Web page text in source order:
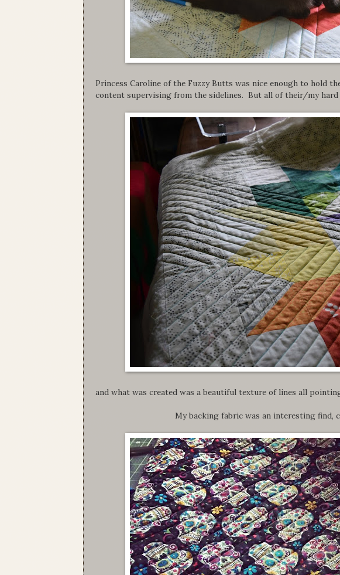
Princess Caroline of the Fuzzy Butts was nice enough to hold
content supervising from the sidelines. But all of their/my
and what was created was a beautiful texture of lines all
My backing fabric was an interesting find,